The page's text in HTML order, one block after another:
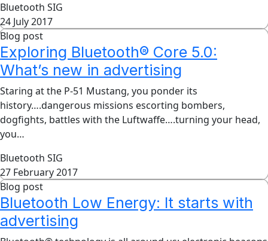
Bluetooth SIG
24 July 2017
Blog post
Exploring Bluetooth® Core 5.0:
What’s new in advertising
Staring at the P-51 Mustang, you ponder its
history….dangerous missions escorting bombers,
dogfights, battles with the Luftwaffe….turning your head,
you…
Bluetooth SIG
27 February 2017
Blog post
Bluetooth Low Energy: It starts with
advertising